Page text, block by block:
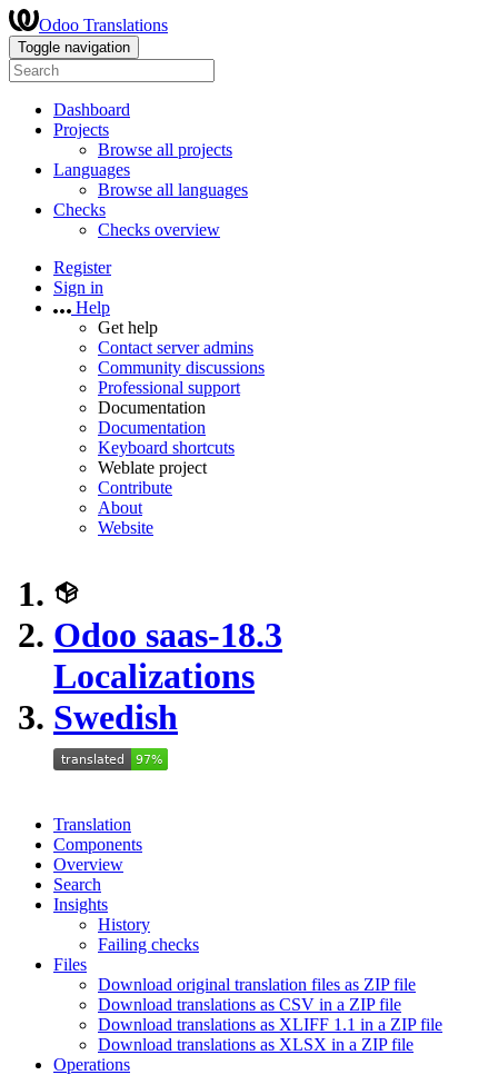
Odoo Translations
Toggle navigation
Dashboard
Projects
Browse all projects
Languages
Browse all languages
Checks
Checks overview
Register
Sign in
Help
Get help
Contact server admins
Community discussions
Professional support
Documentation
Documentation
Keyboard shortcuts
Weblate project
Contribute
About
Website
Odoo saas-18.3
Localizations
Swedish
Translation
Components
Overview
Search
Insights
History
Failing checks
Files
Download original translation files as ZIP file
Download translations as CSV in a ZIP file
Download translations as XLIFF 1.1 in a ZIP file
Download translations as XLSX in a ZIP file
Operations